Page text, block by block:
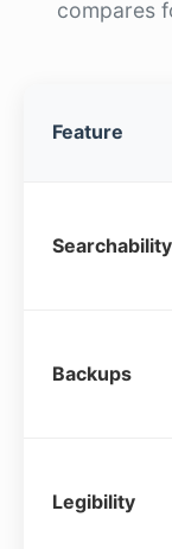
compares
Feature
Searchability
Backups
Legibility